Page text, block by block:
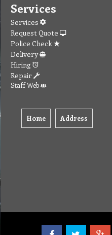
Services
Services
Request Quote
Police Check
Delivery
Hiring
Repair
Staff Web
Home Address